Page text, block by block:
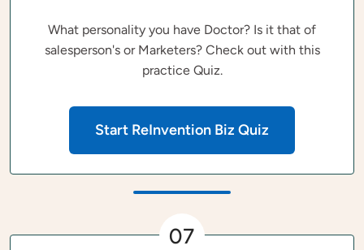
What personality you have Doctor? Is it that of
salesperson's or Marketers? Check out with this
practice Quiz.
Start ReInvention Biz Quiz
07